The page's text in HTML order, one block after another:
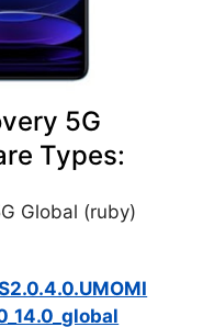
5G
Types:
Global (ruby)